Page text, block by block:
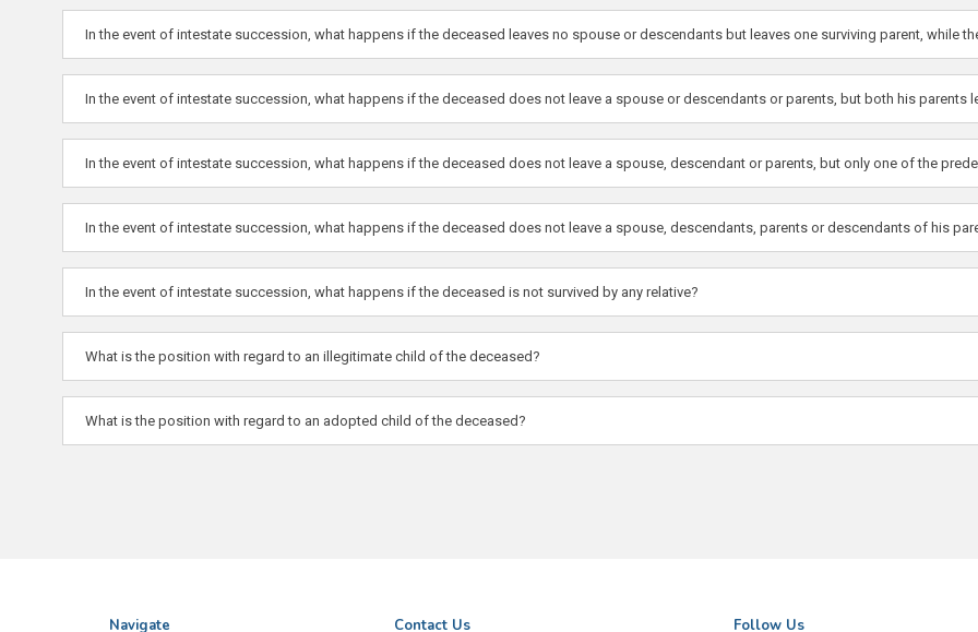
In the event of intestate succession, what happens if the deceased leaves no spouse or descendants but leaves one surviving parent, while
In the event of intestate succession, what happens if the deceased does not leave a spouse or descendants or parents, but both his parents
In the event of intestate succession, what happens if the deceased does not leave a spouse, descendant or parents, but only one of the
In the event of intestate succession, what happens if the deceased does not leave a spouse, descendants, parents or descendants of his
In the event of intestate succession, what happens if the deceased is not survived by any relative?
What is the position with regard to an illegitimate child of the deceased?
What is the position with regard to an adopted child of the deceased?
Navigate Contact Us Follow Us